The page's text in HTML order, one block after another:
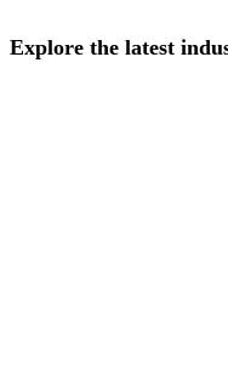
Explore the latest